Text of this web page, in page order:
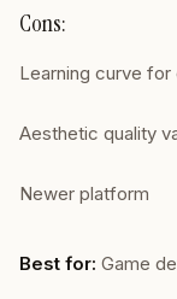
Cons:
Learning curve for
Aesthetic quality
Newer platform
Best for: Game